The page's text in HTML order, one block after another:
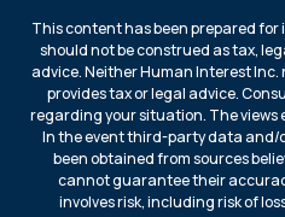
This content has been prepared
should not be construed as tax,
advice. Neither Human Interest Inc.
provides tax or legal advice.
regarding your situation. The views
In the event third-party data and/
been obtained from sources
cannot guarantee their
involves risk, including risk of